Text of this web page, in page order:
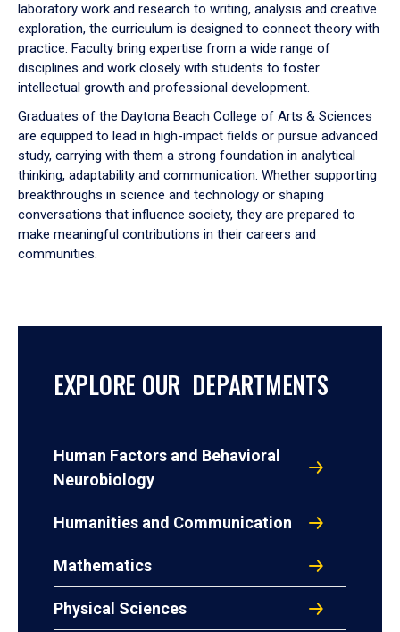
laboratory work and research to writing, analysis and creative
exploration, the curriculum is designed to connect theory with
practice. Faculty bring expertise from a wide range of
disciplines and work closely with students to foster
intellectual growth and professional development.
Graduates of the Daytona Beach College of Arts & Sciences
are equipped to lead in high-impact fields or pursue advanced
study, carrying with them a strong foundation in analytical
thinking, adaptability and communication. Whether supporting
breakthroughs in science and technology or shaping
conversations that influence society, they are prepared to
make meaningful contributions in their careers and
communities.
EXPLORE OUR DEPARTMENTS
Human Factors and Behavioral
Neurobiology
Humanities and Communication
Mathematics
Physical Sciences